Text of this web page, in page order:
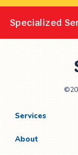
Specialized
Services
About